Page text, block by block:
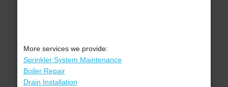
More services we provide:
Sprinkler System Maintenance
Boiler Repair
Drain Installation